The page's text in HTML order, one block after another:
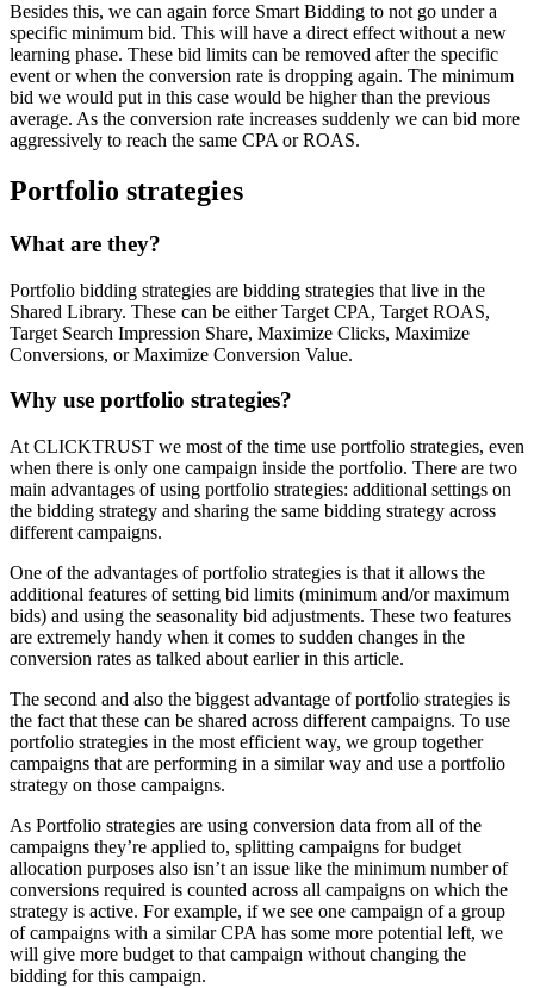
Besides this, we can again force Smart Bidding to not go under a
specific minimum bid. This will have a direct effect without a new
learning phase. These bid limits can be removed after the specific
event or when the conversion rate is dropping again. The minimum
bid we would put in this case would be higher than the previous
average. As the conversion rate increases suddenly we can bid more
aggressively to reach the same CPA or ROAS.
Portfolio strategies
What are they?
Portfolio bidding strategies are bidding strategies that live in the
Shared Library. These can be either Target CPA, Target ROAS,
Target Search Impression Share, Maximize Clicks, Maximize
Conversions, or Maximize Conversion Value.
Why use portfolio strategies?
At CLICKTRUST we most of the time use portfolio strategies, even
when there is only one campaign inside the portfolio. There are two
main advantages of using portfolio strategies: additional settings on
the bidding strategy and sharing the same bidding strategy across
different campaigns.
One of the advantages of portfolio strategies is that it allows the
additional features of setting bid limits (minimum and/or maximum
bids) and using the seasonality bid adjustments. These two features
are extremely handy when it comes to sudden changes in the
conversion rates as talked about earlier in this article.
The second and also the biggest advantage of portfolio strategies is
the fact that these can be shared across different campaigns. To use
portfolio strategies in the most efficient way, we group together
campaigns that are performing in a similar way and use a portfolio
strategy on those campaigns.
As Portfolio strategies are using conversion data from all of the
campaigns they’re applied to, splitting campaigns for budget
allocation purposes also isn’t an issue like the minimum number of
conversions required is counted across all campaigns on which the
strategy is active. For example, if we see one campaign of a group
of campaigns with a similar CPA has some more potential left, we
will give more budget to that campaign without changing the
bidding for this campaign.